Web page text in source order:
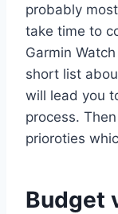
probably
take time to
Garmin
short list
will lead you
process.
prioroties
Budget